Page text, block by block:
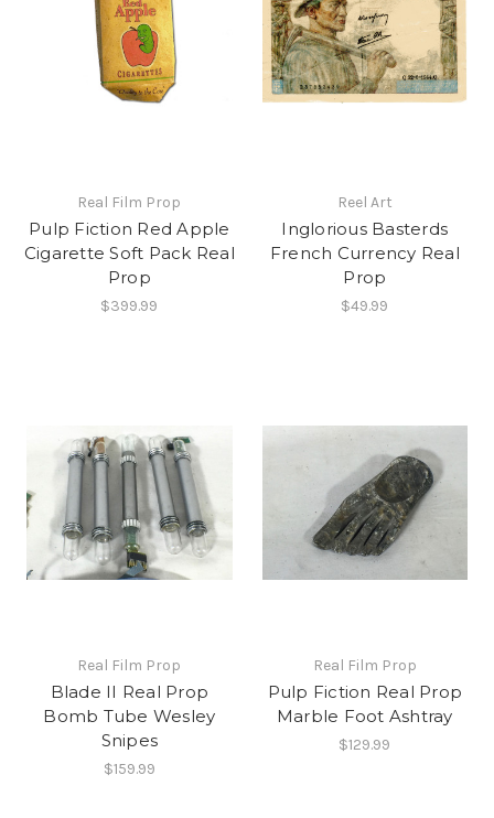
Real Film Prop
Pulp Fiction Red Apple
Cigarette Soft Pack Real
Prop
$399.99
Reel Art
Inglorious Basterds
French Currency Real
Prop
$49.99
Real Film Prop
Blade II Real Prop
Bomb Tube Wesley
Snipes
$159.99
Real Film Prop
Pulp Fiction Real Prop
Marble Foot Ashtray
$129.99